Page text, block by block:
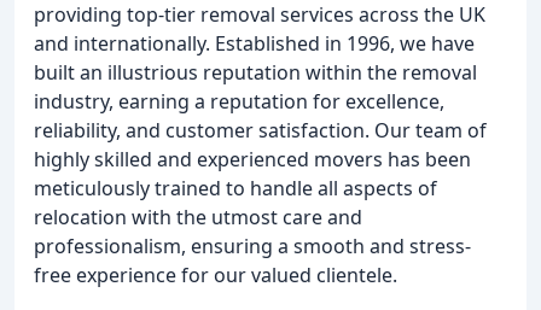
providing top-tier removal services across the UK
and internationally. Established in 1996, we have
built an illustrious reputation within the removal
industry, earning a reputation for excellence,
reliability, and customer satisfaction. Our team of
highly skilled and experienced movers has been
meticulously trained to handle all aspects of
relocation with the utmost care and
professionalism, ensuring a smooth and stress-
free experience for our valued clientele.